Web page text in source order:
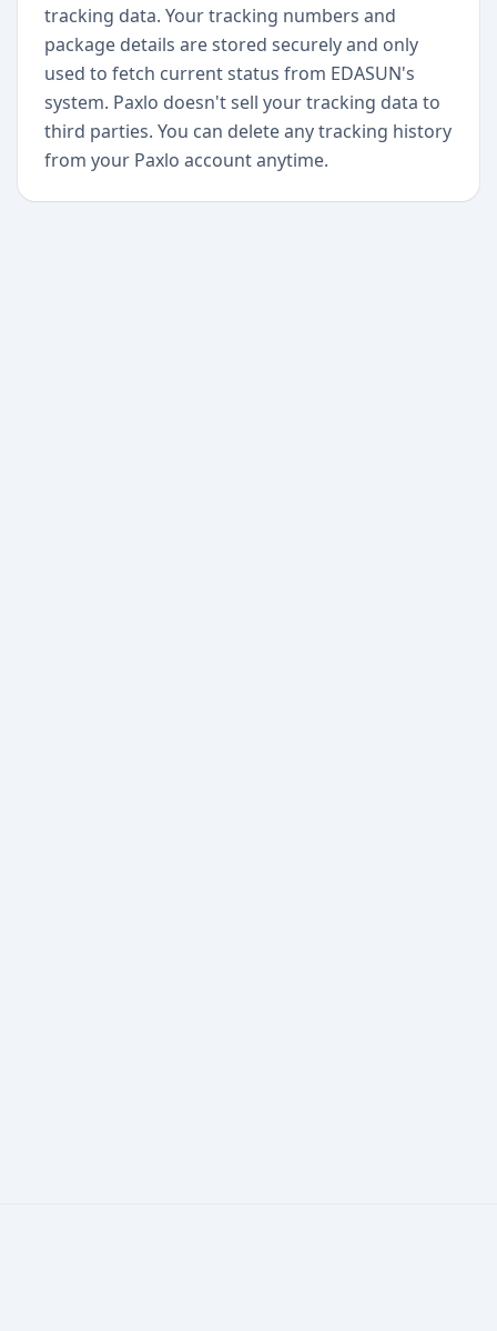
tracking data. Your tracking numbers and
package details are stored securely and only
used to fetch current status from EDASUN's
system. Paxlo doesn't sell your tracking data to
third parties. You can delete any tracking history
from your Paxlo account anytime.